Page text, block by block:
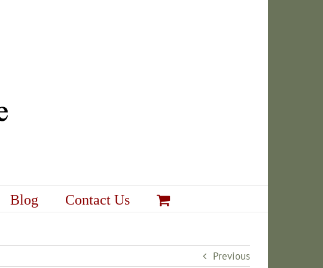
Blog Contact Us
Previous